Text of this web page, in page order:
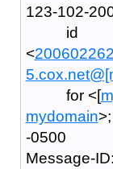
123-102-
id
<
for <[
mydomain
-0500
Message-ID: